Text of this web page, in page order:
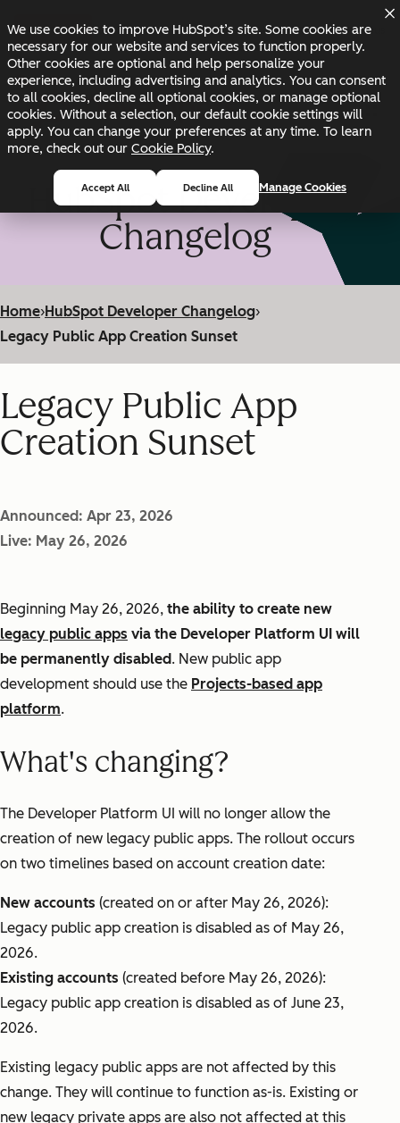
We use cookies to improve HubSpot’s site. Some cookies are
necessary for our website and services to function properly.
Other cookies are optional and help personalize your
experience, including advertising and analytics. You can consent
to all cookies, decline all optional cookies, or manage optional
cookies. Without a selection, our default cookie settings will
apply. You can change your preferences at any time. To learn
more, check out our Cookie Policy.
Accept All Decline All Manage Cookies
Changelog Blog Docs Status
HubSpot Developer
Changelog
Home›HubSpot Developer Changelog›
Legacy Public App Creation Sunset
Legacy Public App
Creation Sunset
Announced: Apr 23, 2026
Live: May 26, 2026
Beginning May 26, 2026, the ability to create new
legacy public apps via the Developer Platform UI will
be permanently disabled. New public app
development should use the Projects-based app
platform.
What's changing?
The Developer Platform UI will no longer allow the
creation of new legacy public apps. The rollout occurs
on two timelines based on account creation date:
New accounts (created on or after May 26, 2026):
Legacy public app creation is disabled as of May 26,
2026.
Existing accounts (created before May 26, 2026):
Legacy public app creation is disabled as of June 23,
2026.
Existing legacy public apps are not affected by this
change. They will continue to function as-is. Existing or
new legacy private apps are also not affected at this